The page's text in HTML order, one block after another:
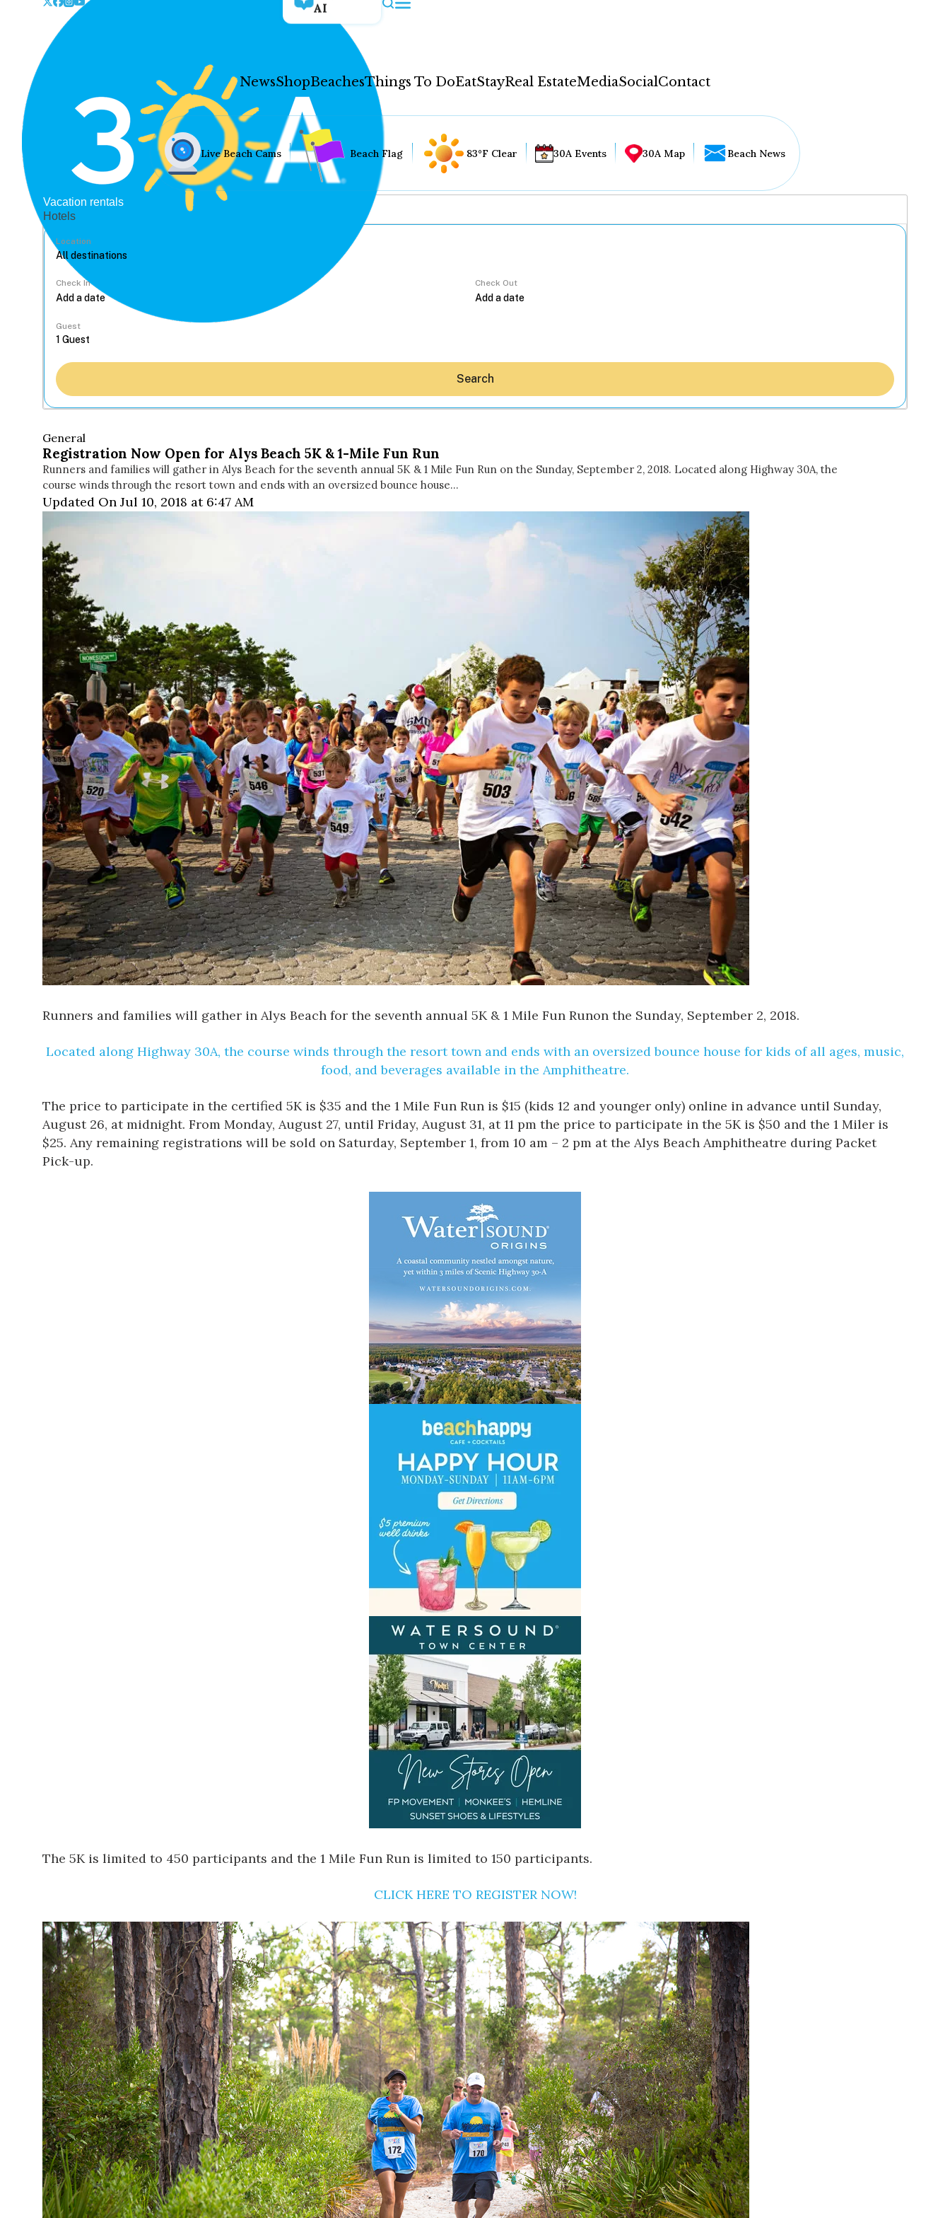
AI
NewsShopBeachesThings To DoEatStayReal EstateMediaSocialContact
Hey30A AI
WELCOME TO 30A
Sign up for beach news and local updates—plus a
chance to win a $500 30A gift basket. One winner
each month!
Live Beach Cams Beach Flag 83°F Clear 30A Events 30A Map Beach News
Vacation rentals
Hotels
Location
Check In Check Out
Guest
Search
General
Registration Now Open for Alys Beach 5K & 1-Mile Fun Run
Runners and families will gather in Alys Beach for the seventh annual 5K & 1 Mile Fun Run on the Sunday, September 2, 2018. Located along Highway 30A, the
course winds through the resort town and ends with an oversized bounce house…
Updated On Jul 10, 2018 at 6:47 AM
Runners and families will gather in Alys Beach for the seventh annual 5K & 1 Mile Fun Runon the Sunday, September 2, 2018.
Located along Highway 30A, the course winds through the resort town and ends with an oversized bounce house for kids of all ages, music,
food, and beverages available in the Amphitheatre.
The price to participate in the certified 5K is $35 and the 1 Mile Fun Run is $15 (kids 12 and younger only) online in advance until Sunday,
August 26, at midnight. From Monday, August 27, until Friday, August 31, at 11 pm the price to participate in the 5K is $50 and the 1 Miler is
$25. Any remaining registrations will be sold on Saturday, September 1, from 10 am – 2 pm at the Alys Beach Amphitheatre during Packet
Pick-up.
The 5K is limited to 450 participants and the 1 Mile Fun Run is limited to 150 participants.
CLICK HERE TO REGISTER NOW!